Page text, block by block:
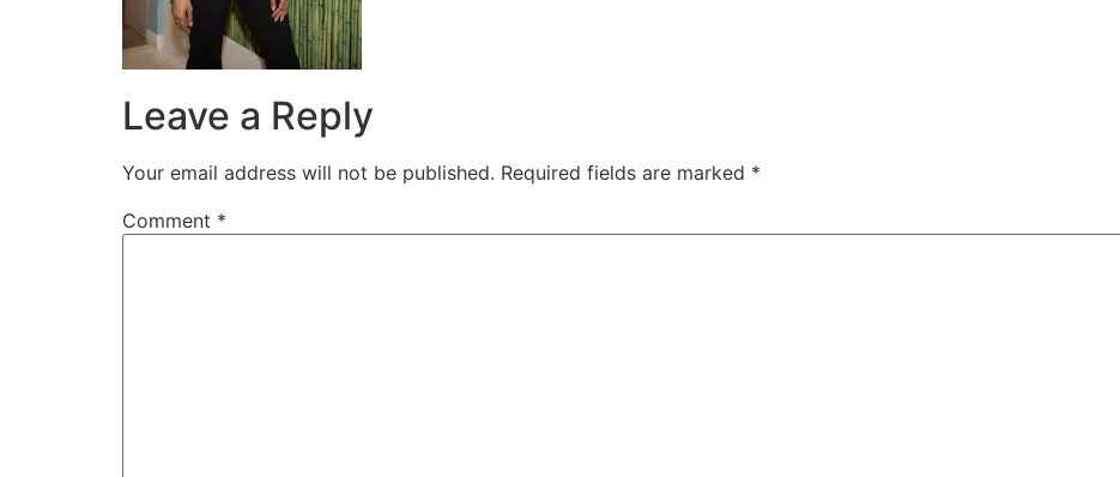
Leave a Reply
Your email address will not be published. Required fields are marked *
Comment *